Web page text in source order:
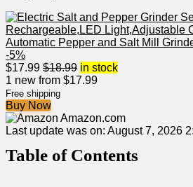
-5%
$17.99 $18.99 in stock
1 new from $17.99
Free shipping
Buy Now
Amazon.com
Last update was on: August 7, 2026
Table ⁤of Contents